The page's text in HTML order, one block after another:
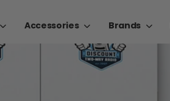
Accessories Brands